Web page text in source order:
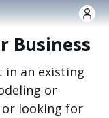
Business
in an existing
or
looking for